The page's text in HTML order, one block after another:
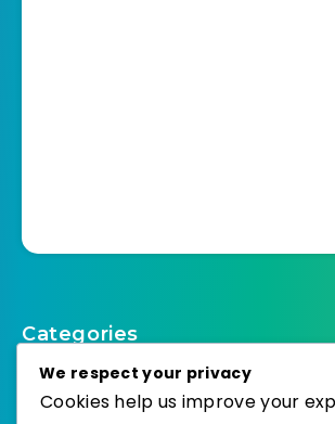
Categories
We respect your privacy
Cookies help us improve your